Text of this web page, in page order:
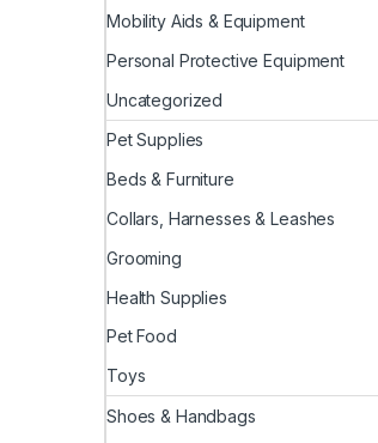
Mobility Aids & Equipment
Personal Protective Equipment
Uncategorized
Pet Supplies
Beds & Furniture
Collars, Harnesses & Leashes
Grooming
Health Supplies
Pet Food
Toys
Shoes & Handbags